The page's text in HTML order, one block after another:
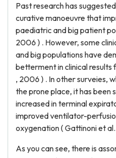
Past research has
curative manoeuvre that
paediatric and big patient
2006 ) . However, some
and big populations have
betterment in clinical
, 2006 ) . In other surveies,
the prone place, it has been
increased in terminal
improved ventilator-
oxygenation ( Gattinoni et al.
As you can see, there is